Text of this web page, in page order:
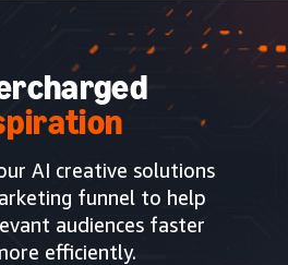
AI creative solutions
funnel to help
audiences faster
efficiently.